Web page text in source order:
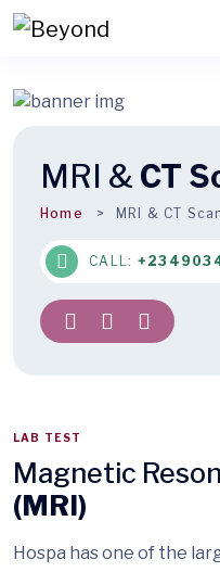
MRI & CT
Home MRI & CT Scan
CALL:
LAB TEST
Magnetic
(MRI)
Hospa has one of the